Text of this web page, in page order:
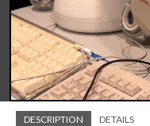
DESCRIPTION DETAILS